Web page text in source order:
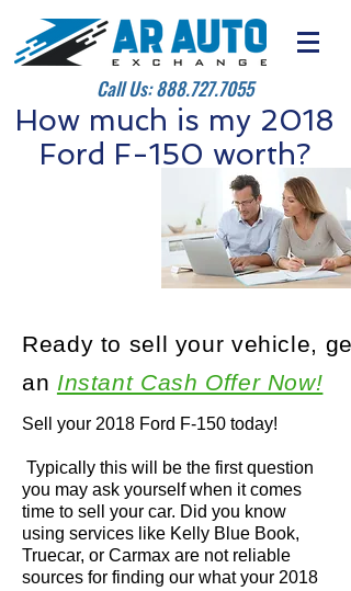
Call Us:888.727.7055
How much is my 2018
Ford F-150 worth?
Sell your 2018 Ford F-150 today!
Typically this will be the first question
you may ask yourself when it comes
time to sell your car. Did you know
using services like Kelly Blue Book,
Truecar, or Carmax are not reliable
sources for finding our what your 2018
Ready to sell your vehicle, get
an Instant Cash Offer Now!